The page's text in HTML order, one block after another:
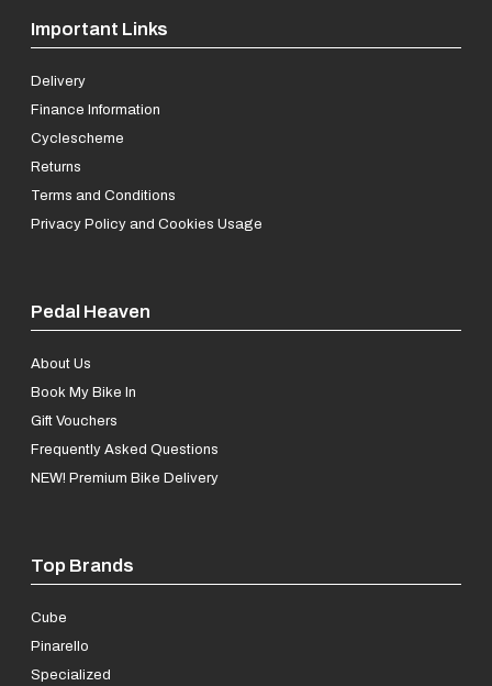
Important Links
Delivery
Finance Information
Cyclescheme
Returns
Terms and Conditions
Privacy Policy and Cookies Usage
Pedal Heaven
About Us
Book My Bike In
Gift Vouchers
Frequently Asked Questions
NEW! Premium Bike Delivery
Top Brands
Cube
Pinarello
Specialized